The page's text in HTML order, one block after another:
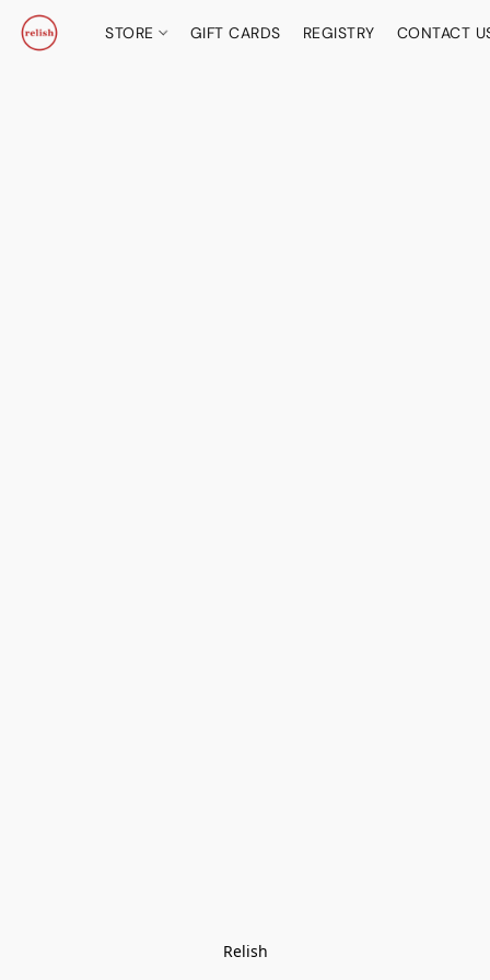
STORE GIFT CARDS REGISTRY CONTACT
Relish